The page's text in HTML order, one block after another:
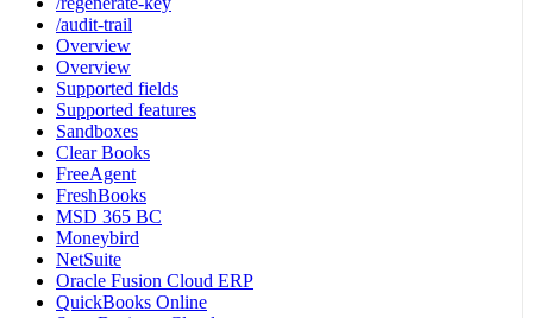
/audit-trail
Overview
Overview
Supported fields
Supported features
Sandboxes
Clear Books
FreeAgent
FreshBooks
MSD 365 BC
Moneybird
NetSuite
Oracle Fusion Cloud ERP
QuickBooks Online